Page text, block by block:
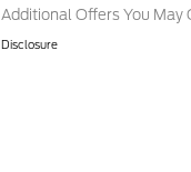
Additional Offers You May
Disclosure